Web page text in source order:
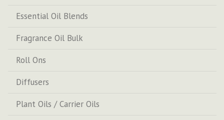
Essential Oil Blends
Fragrance Oil Bulk
Roll Ons
Diffusers
Plant Oils / Carrier Oils